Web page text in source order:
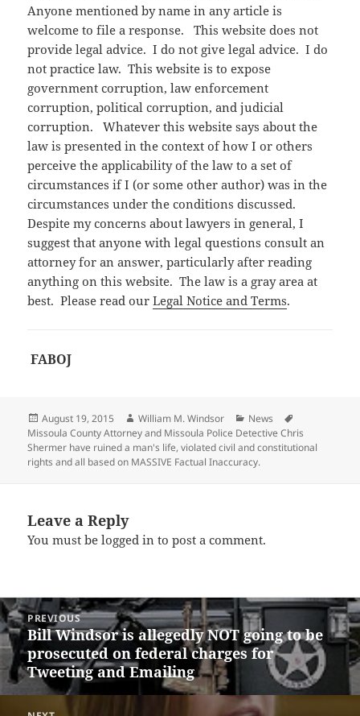
Anyone mentioned by name in any article is
welcome to file a response. This website does not
provide legal advice. I do not give legal advice. I do
not practice law. This website is to expose
government corruption, law enforcement
corruption, political corruption, and judicial
corruption. Whatever this website says about the
law is presented in the context of how I or others
perceive the applicability of the law to a set of
circumstances if I (or some other author) was in the
circumstances under the conditions discussed.
Despite my concerns about lawyers in general, I
suggest that anyone with legal questions consult an
attorney for an answer, particularly after reading
anything on this website. The law is a gray area at
best. Please read ourLegal Notice and Terms.
FABOJ
Posted
on
August 19, 2015 Author
William M. Windsor Categories
News
Missoula County Attorney and Missoula Police Detective Chris
Shermer have ruined a man's life,violated civil and constitutional
rights and all based on MASSIVE Factual Inaccuracy.
Leave a Reply
You must belogged in to post a comment.
Post
navigation
PREVIOUS
Previous
post:
Bill Windsor is allegedly NOT going to be
prosecuted on federal charges for
Tweeting and Emailing